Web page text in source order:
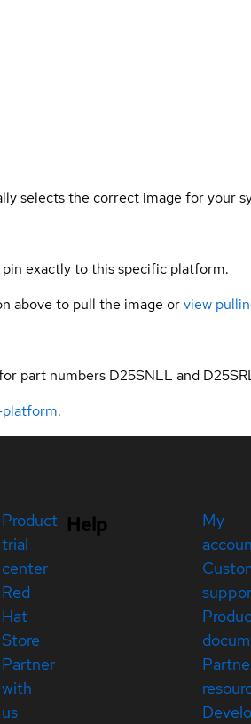
selects the correct image for your
exactly to this specific platform.
above to pull the image orview
part numbers D25SNLL and
.
Product
trial
center
Red
Hat
Store
Partner
with
us
Help
My